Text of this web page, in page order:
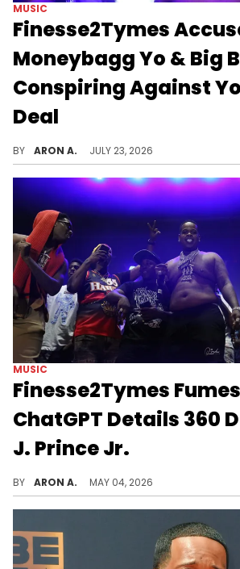
MUSIC
Finesse2Tymes
Moneybagg Yo & Big
Conspiring Against
Deal
BY ARON A. JULY 23, 2026
MUSIC
Finesse2Tymes
ChatGPT Details 360
J. Prince Jr.
BY ARON A. MAY 04, 2026